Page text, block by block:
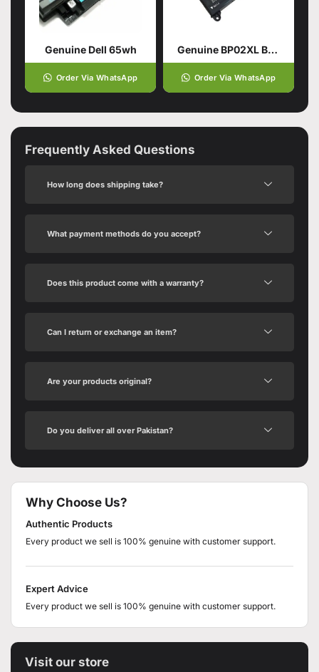
Genuine Dell 65wh
Order Via WhatsApp
Genuine BP02XL Battery for HP Pavilion
Order Via WhatsApp
Frequently Asked Questions
How long does shipping take?
What payment methods do you accept?
Does this product come with a warranty?
Can I return or exchange an item?
Are your products original?
Do you deliver all over Pakistan?
Why Choose Us?
Authentic Products
Every product we sell is 100% genuine with customer support.
Expert Advice
Every product we sell is 100% genuine with customer support.
Visit our store